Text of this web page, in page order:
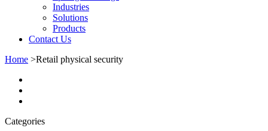
Industries
Solutions
Products
Contact Us
Home >Retail physical security
Categories